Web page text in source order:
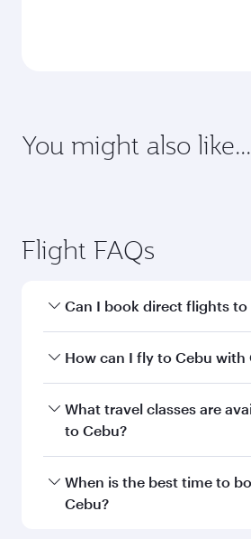
You might also like...
Dubai